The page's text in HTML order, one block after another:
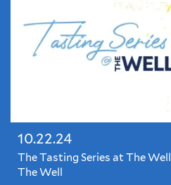
10.22.24
The Tasting Series at The Well
The Well